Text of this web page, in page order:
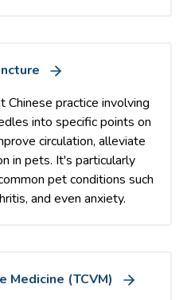
Chinese practice involving
into specific points on
circulation, alleviate
in pets. It's particularly
pet conditions such
and even anxiety.
Medicine (TCVM)